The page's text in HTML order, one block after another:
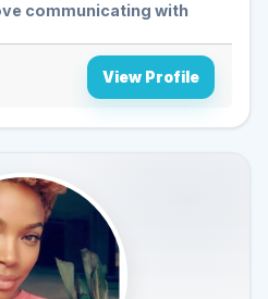
communicating with
View Profile